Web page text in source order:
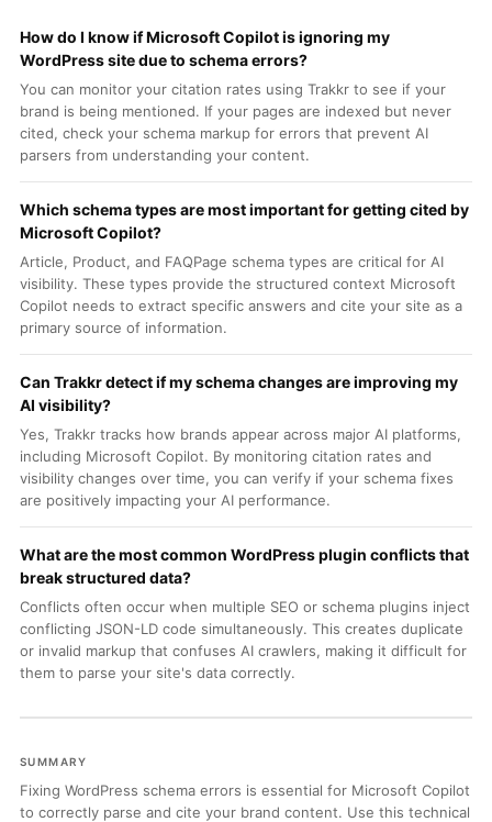
How do I know if Microsoft Copilot is ignoring my
WordPress site due to schema errors?
You can monitor your citation rates using Trakkr to see if your
brand is being mentioned. If your pages are indexed but never
cited, check your schema markup for errors that prevent AI
parsers from understanding your content.
Which schema types are most important for getting cited by
Microsoft Copilot?
Article, Product, and FAQPage schema types are critical for AI
visibility. These types provide the structured context Microsoft
Copilot needs to extract specific answers and cite your site as a
primary source of information.
Can Trakkr detect if my schema changes are improving my
AI visibility?
Yes, Trakkr tracks how brands appear across major AI platforms,
including Microsoft Copilot. By monitoring citation rates and
visibility changes over time, you can verify if your schema fixes
are positively impacting your AI performance.
What are the most common WordPress plugin conflicts that
break structured data?
Conflicts often occur when multiple SEO or schema plugins inject
conflicting JSON-LD code simultaneously. This creates duplicate
or invalid markup that confuses AI crawlers, making it difficult for
them to parse your site's data correctly.
SUMMARY
Fixing WordPress schema errors is essential for Microsoft Copilot
to correctly parse and cite your brand content. Use this technical